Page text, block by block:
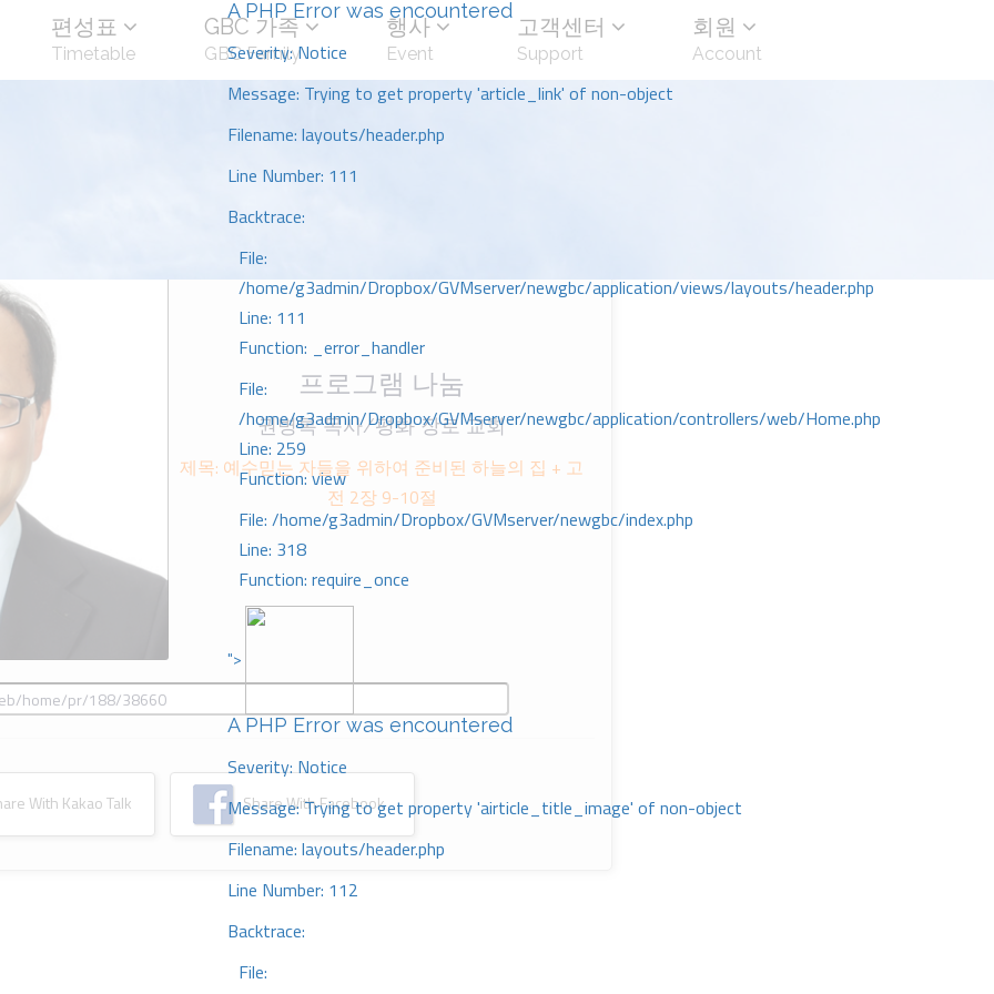
A PHP Error was encountered
Severity: Notice
Message: Trying to get property 'article_link' of non-object
Filename: layouts/header.php
Line Number: 111
Backtrace:
File:
/home/g3admin/Dropbox/GVMserver/newgbc/application/views/layouts/header.php
Line: 111
Function: _error_handler
File:
/home/g3admin/Dropbox/GVMserver/newgbc/application/controllers/web/Home.php
Line: 259
Function: view
File: /home/g3admin/Dropbox/GVMserver/newgbc/index.php
Line: 318
Function: require_once
">
A PHP Error was encountered
Severity: Notice
Message: Trying to get property 'airticle_title_image' of non-object
Filename: layouts/header.php
Line Number: 112
Backtrace:
File:
편성표
Timetable
GBC 가족
GBC Family
행사
Event
고객센터
Support
회원
Account
프로그램 나눔
권병록 목사/평화 장로 교회
제목: 예수믿는 자들을 위하여 준비된 하늘의 집 + 고
전 2장 9-10절
With Kakao Talk Share With Facebook